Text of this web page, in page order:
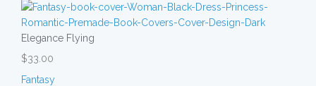
Elegance Flying
$33.00
Fantasy